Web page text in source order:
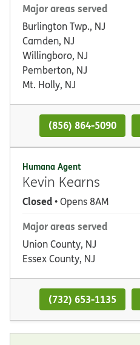
Major areas served
Burlington Twp., NJ
Camden, NJ
Willingboro, NJ
Pemberton, NJ
Mt. Holly, NJ
(856) 864-5090
Humana Agent
Kevin Kearns
Closed• Opens 8AM
Major areas served
Union County, NJ
Essex County, NJ
(732) 653-1135